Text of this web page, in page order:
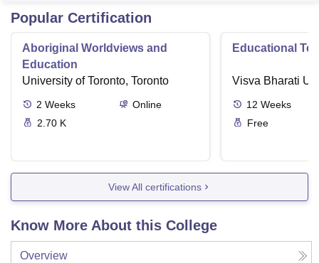
Popular Certification
Aboriginal Worldviews and
Education
University of Toronto, Toronto
2 Weeks
Online
2.70 K
Educational
Visva Bharati
12 Weeks
Free
View All certifications
Know More About this College
Overview